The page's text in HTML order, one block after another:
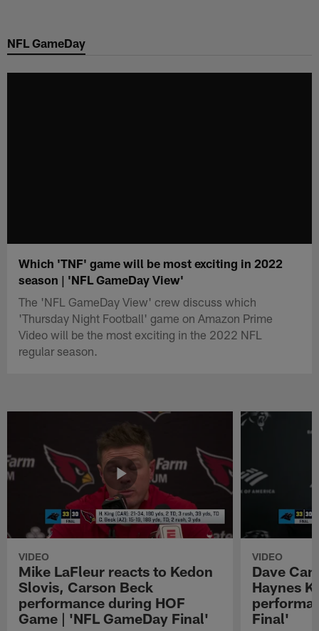
main
NFL GameDay
Which 'TNF' game will be most exciting in 2022
season | 'NFL GameDay View'
The 'NFL GameDay View' crew discuss which
'Thursday Night Football' game on Amazon Prime
Video will be the most exciting in the 2022 NFL
regular season.
VIDEO
Mike LaFleur reacts to Kedon
Slovis, Carson Beck
performance during HOF
Game | 'NFL GameDay Final'
VIDEO
Dave
Haynes
Final'